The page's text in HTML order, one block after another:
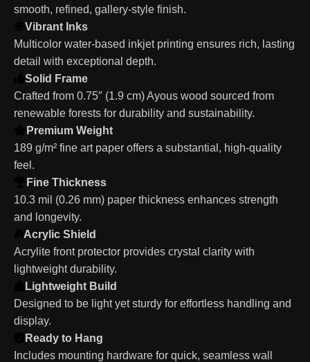
smooth, refined, gallery-style finish.
Vibrant Inks
Multicolor water-based inkjet printing ensures rich, lasting
detail with exceptional depth.
Solid Frame
Crafted from 0.75″ (1.9 cm) Ayous wood sourced from
renewable forests for durability and sustainability.
Premium Weight
189 g/m² fine art paper offers a substantial, high-quality
feel.
Fine Thickness
10.3 mil (0.26 mm) paper thickness enhances strength
and longevity.
Acrylic Shield
Acrylite front protector provides crystal clarity with
lightweight durability.
Lightweight Build
Designed to be light yet sturdy for effortless handling and
display.
Ready to Hang
Includes mounting hardware for quick, seamless wall